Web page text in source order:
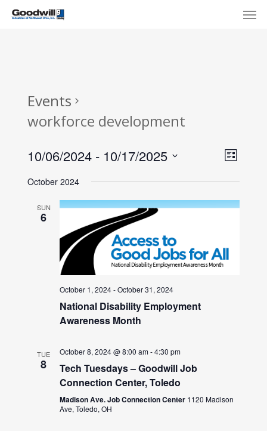
Skip
Events
workforce development
List
10/06/2024 - 10/17/2025
date.
October 2024
SUN
6
October 1, 2024-October 31, 2024
National Disability Employment
Awareness Month
TUE
8
October 8, 2024 @ 8:00 am-4:30 pm
Tech Tuesdays – Goodwill Job
Connection Center, Toledo
Madison Ave. Job Connection Center 1120 Madison
Ave, Toledo, OH
Menu